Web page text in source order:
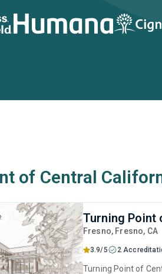
of Central
Turning Point
Fresno, Fresno, CA
3.9/5 2
Turning Point of